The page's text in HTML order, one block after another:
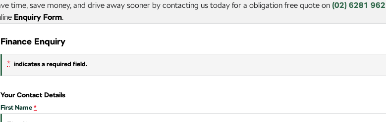
time, save money, and drive away sooner by contacting us today for a obligation free quote on (02) 6281
Enquiry Form.
Finance Enquiry
* indicates a required field.
Your Contact Details
First Name *